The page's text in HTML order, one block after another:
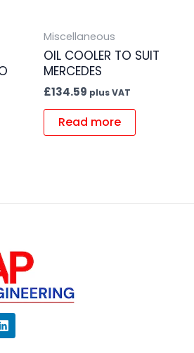
Miscellaneous
OIL COOLER TO SUIT
MERCEDES
£134.59 plus VAT
Read more
L
i
n